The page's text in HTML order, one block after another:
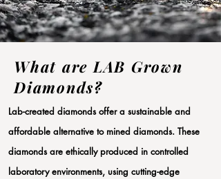
What are LAB Grown
Diamonds?
Lab-created diamonds offer a sustainable and
affordable alternative to mined diamonds. These
diamonds are ethically produced in controlled
laboratory environments, using cutting-edge